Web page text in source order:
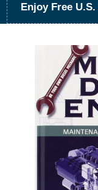
Enjoy Free